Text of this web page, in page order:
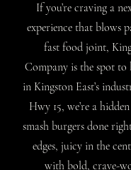
If you’re craving a
experience that blows
fast food joint,
Company is the spot to
in Kingston East’s
Hwy 15, we’re a
smash burgers done
edges, juicy in the
with bold, crave-